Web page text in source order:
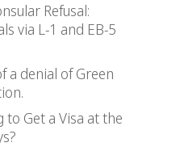
Refusal:
via L-1 and EB-5
a denial of Green
to Get a Visa at the